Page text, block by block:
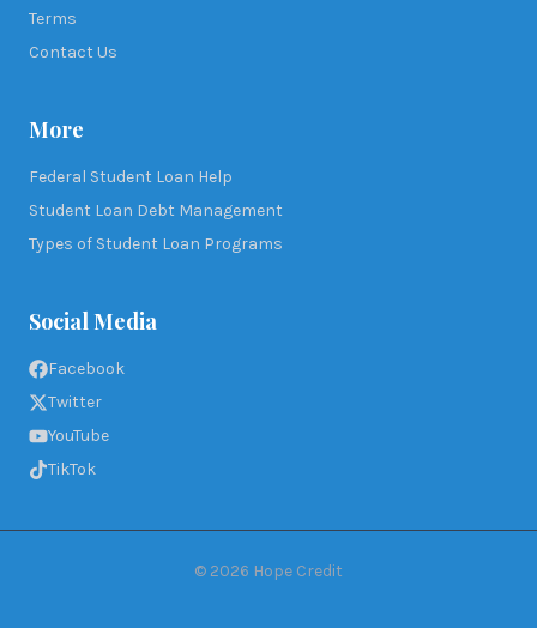
Terms
Contact Us
More
Federal Student Loan Help
Student Loan Debt Management
Types of Student Loan Programs
Social Media
Facebook
Twitter
YouTube
TikTok
© 2026 Hope Credit